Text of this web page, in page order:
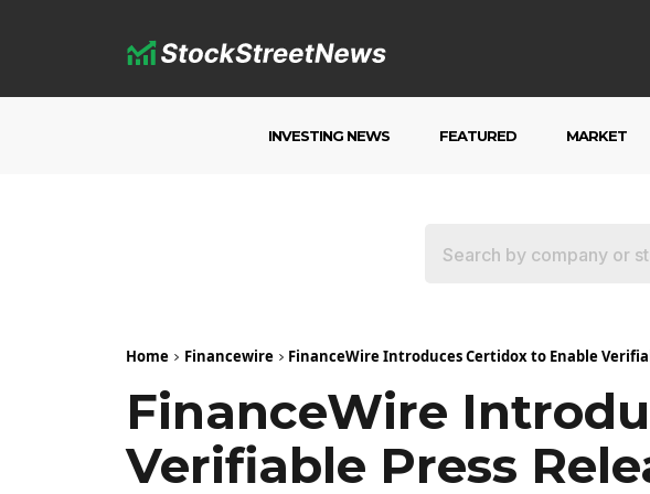
INVESTING NEWS FEATURED MARKET
Home Financewire FinanceWire Introduces Certidox to Enable
FinanceWire
Verifiable Press